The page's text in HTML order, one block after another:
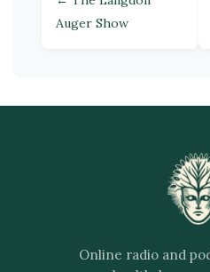
Auger Show
Online radio and